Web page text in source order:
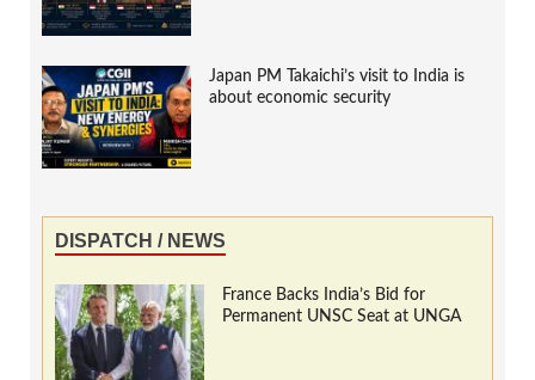
Japan PM Takaichi’s visit to India is
about economic security
DISPATCH / NEWS
France Backs India’s Bid for
Permanent UNSC Seat at UNGA